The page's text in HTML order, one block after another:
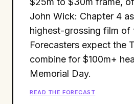
John Wick: Chapter 4
highest-grossing film of
Forecasters expect the
combine for $100m+
Memorial Day.
READ THE FORECAST